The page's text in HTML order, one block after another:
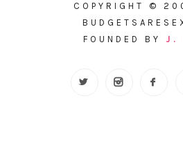
COPYRIGHT ©
FOUNDED BY J.